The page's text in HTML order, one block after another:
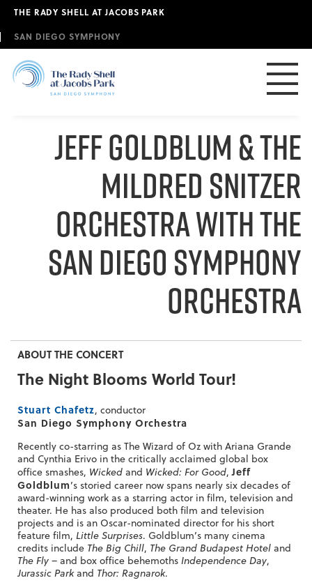
Skip
main
content
THE RADY SHELL AT JACOBS PARK
SAN DIEGO SYMPHONY
JEFF GOLDBLUM & The
Mildred Snitzer
Orchestra with the
San Diego Symphony
Orchestra
ABOUT THE CONCERT
The Night Blooms World Tour!
Stuart Chafetz, conductor
San Diego Symphony Orchestra
Recently co-starring as The Wizard of Oz with Ariana Grande
and Cynthia Erivo in the critically acclaimed global box
office smashes, Wicked and Wicked: For Good,Jeff
Goldblum’s storied career now spans nearly six decades of
award-winning work as a starring actor in film, television and
theater. He has also produced both film and television
projects and is an Oscar-nominated director for his short
feature film, Little Surprises. Goldblum’s many cinema
credits include The Big Chill, The Grand Budapest Hotel and
The Fly – and box office behemoths Independence Day,
Jurassic Parkand Thor: Ragnarok.